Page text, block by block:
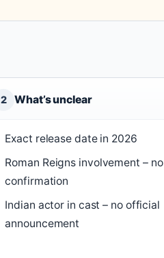
2 What’s unclear
Exact release date in 2026
Roman Reigns involvement –
confirmation
Indian actor in cast – no official
announcement